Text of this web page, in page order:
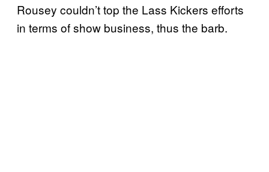
Rousey couldn’t top the Lass Kickers efforts
in terms of show business, thus the barb.